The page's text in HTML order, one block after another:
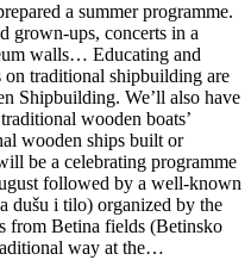
a summer programme.
grown-ups, concerts in a
walls… Educating and
on traditional shipbuilding are
Shipbuilding. We’ll also have
wooden boats’
wooden ships built or
be a celebrating programme
followed by a well-known
dušu i tilo) organized by the
from Betina fields (Betinsko
way at the…